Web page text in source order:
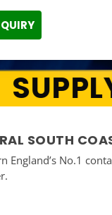
SOUTH
England’s No.1